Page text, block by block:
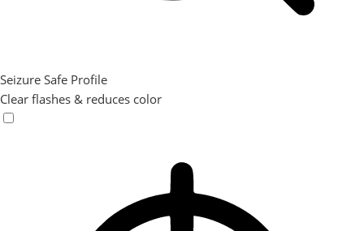
Seizure Safe Profile
Clear flashes & reduces color